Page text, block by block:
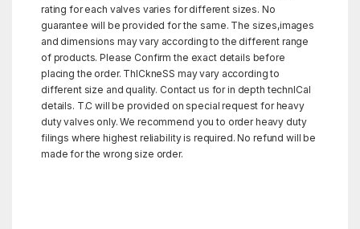
rating for each valves varies for different sizes. No
guarantee will be provided for the same. The sizes,images
and dimensions may vary according to the different range
of products. Please Confirm the exact details before
placing the order. ThICkneSS may vary according to
different size and quality. Contact us for in depth technICal
details. T.C will be provided on special request for heavy
duty valves only. We recommend you to order heavy duty
filings where highest reliability is required. No refund will be
made for the wrong size order.